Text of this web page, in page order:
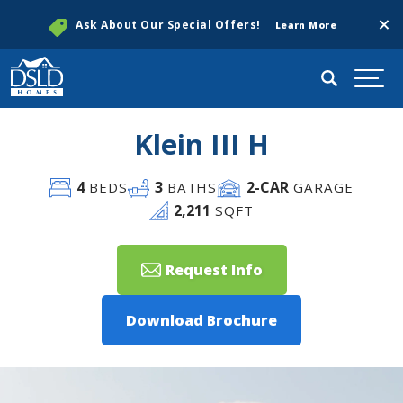
Ask About Our Special Offers! Learn More
Search
Klein III H
4BEDS 3 BATHS 2-CAR GARAGE
2,211 SQFT
Request Info
Download Brochure